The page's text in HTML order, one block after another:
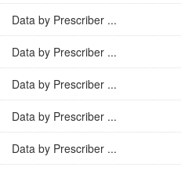
Data by Prescriber ...
Data by Prescriber ...
Data by Prescriber ...
Data by Prescriber ...
Data by Prescriber ...